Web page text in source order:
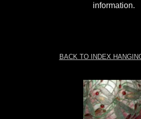
information.
BACK TO INDEX